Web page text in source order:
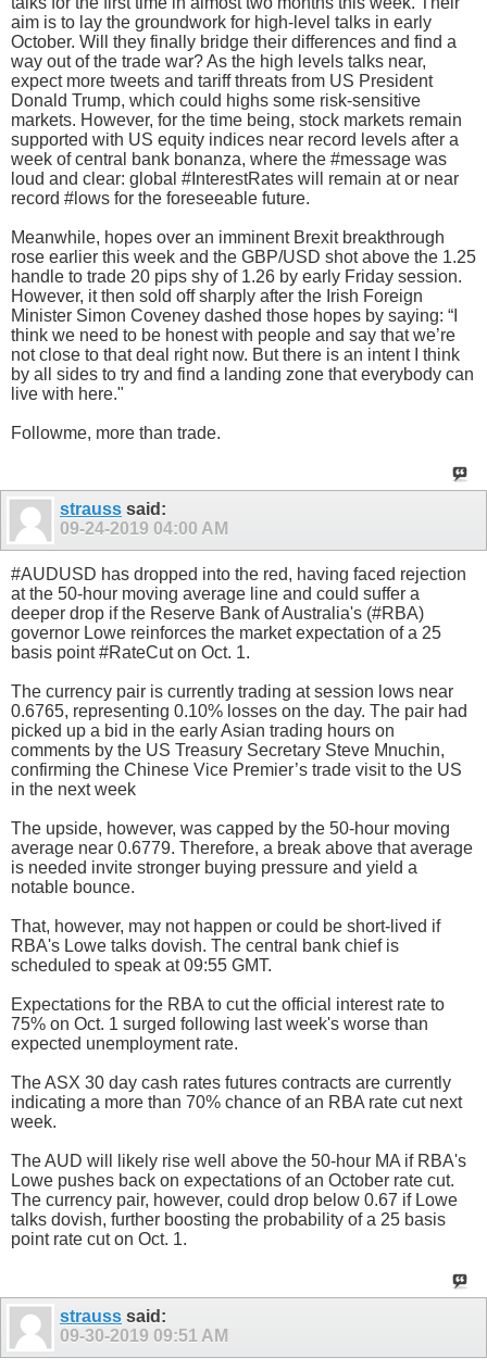
aim is to lay the groundwork for high-level talks in early
October. Will they finally bridge their differences and find a
way out of the trade war? As the high levels talks near,
expect more tweets and tariff threats from US President
Donald Trump, which could highs some risk-sensitive
markets. However, for the time being, stock markets remain
supported with US equity indices near record levels after a
week of central bank bonanza, where the #message was
loud and clear: global #InterestRates will remain at or near
record #lows for the foreseeable future.
Meanwhile, hopes over an imminent Brexit breakthrough
rose earlier this week and the GBP/USD shot above the 1.25
handle to trade 20 pips shy of 1.26 by early Friday session.
However, it then sold off sharply after the Irish Foreign
Minister Simon Coveney dashed those hopes by saying: “I
think we need to be honest with people and say that we’re
not close to that deal right now. But there is an intent I think
by all sides to try and find a landing zone that everybody can
live with here."
Followme, more than trade.
strauss said:
09-24-2019 04:00 AM
#AUDUSD has dropped into the red, having faced rejection
at the 50-hour moving average line and could suffer a
deeper drop if the Reserve Bank of Australia's (#RBA)
governor Lowe reinforces the market expectation of a 25
basis point #RateCut on Oct. 1.
The currency pair is currently trading at session lows near
0.6765, representing 0.10% losses on the day. The pair had
picked up a bid in the early Asian trading hours on
comments by the US Treasury Secretary Steve Mnuchin,
confirming the Chinese Vice Premier’s trade visit to the US
in the next week
The upside, however, was capped by the 50-hour moving
average near 0.6779. Therefore, a break above that average
is needed invite stronger buying pressure and yield a
notable bounce.
That, however, may not happen or could be short-lived if
RBA's Lowe talks dovish. The central bank chief is
scheduled to speak at 09:55 GMT.
Expectations for the RBA to cut the official interest rate to
75% on Oct. 1 surged following last week's worse than
expected unemployment rate.
The ASX 30 day cash rates futures contracts are currently
indicating a more than 70% chance of an RBA rate cut next
week.
The AUD will likely rise well above the 50-hour MA if RBA's
Lowe pushes back on expectations of an October rate cut.
The currency pair, however, could drop below 0.67 if Lowe
talks dovish, further boosting the probability of a 25 basis
point rate cut on Oct. 1.
strauss said:
09-30-2019 09:51 AM